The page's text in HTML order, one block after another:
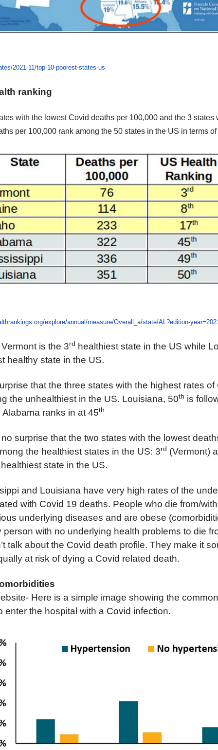
2021-11/top-10-poorest-states-us
ranking
with the lowest Covid deaths per 100,000 and the 3 states
per 100,000 rank among the 50 states in the US in terms
explore/annual/measure/Overall_a/state/AL?edition-
is the 3rd healthiest state in the US while
healthy state in the US.
that the three states with the highest rates of
the unhealthiest in the US. Louisiana, 50th is
Alabama ranks in at 45th.
surprise that the two states with the lowest
the healthiest states in the US: 3rd (Vermont)
state in the US.
and Louisiana have very high rates of the
with Covid 19 deaths. People who die from/
underlying diseases and are obese
person with no underlying health problems to die
talk about the Covid death profile. They make it
at risk of dying a Covid related death.
Here is a simple image showing the
enter the hospital with a Covid infection.